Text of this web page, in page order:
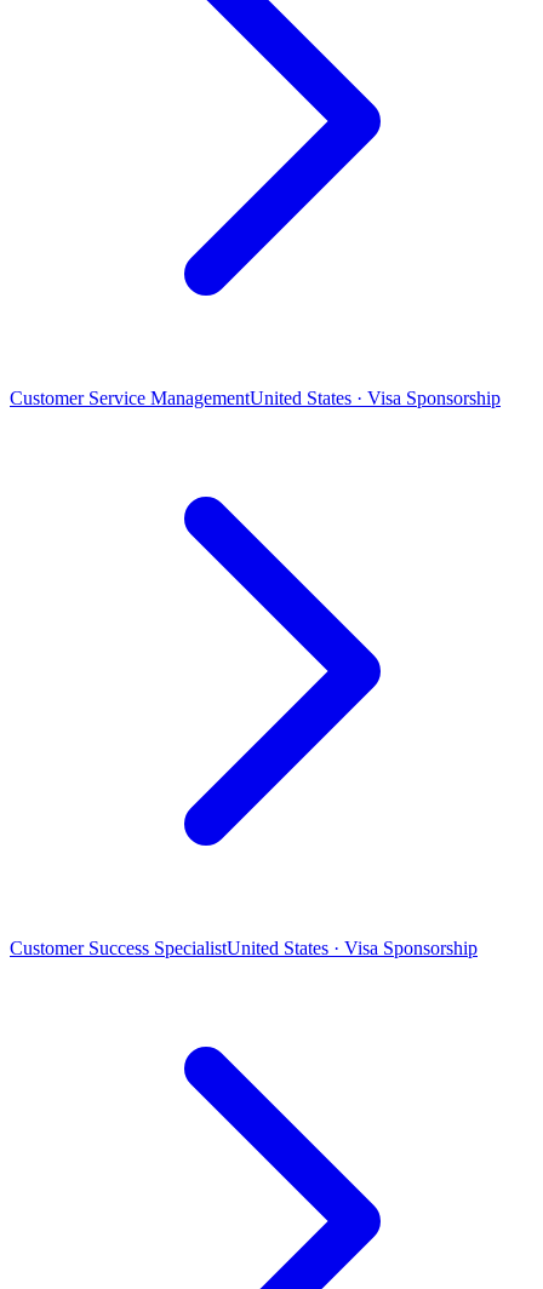
Customer Service ManagementUnited States · Visa Sponsorship
Customer Success SpecialistUnited States · Visa Sponsorship